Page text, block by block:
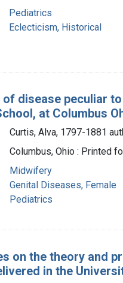
Pediatrics
Eclecticism, Historical
disease peculiar
at Columbus
Curtis, Alva, 1797-1881
Columbus, Ohio : Printed
Midwifery
Genital Diseases, Female
Pediatrics
on the theory and
in the